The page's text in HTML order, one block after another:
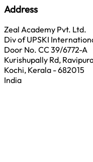
Address
Zeal Academy Pvt. Ltd.
Div of UPSKI
Door No. CC 39/6772-A
Kurishupally Rd,
Kochi, Kerala - 682015
India